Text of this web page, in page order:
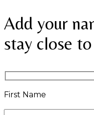
Add your
stay close
First Name